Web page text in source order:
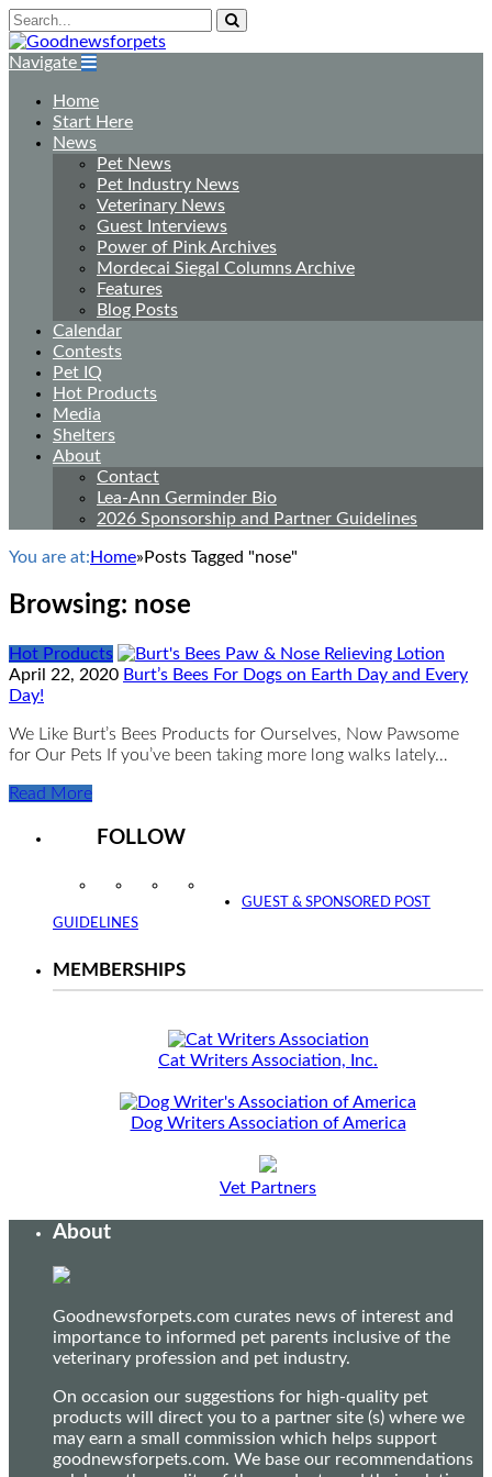
Navigate
Home
Start Here
News
Pet News
Pet Industry News
Veterinary News
Guest Interviews
Power of Pink Archives
Mordecai Siegal Columns Archive
Features
Blog Posts
Calendar
Contests
Pet IQ
Hot Products
Media
Shelters
About
Contact
Lea-Ann Germinder Bio
2026 Sponsorship and Partner Guidelines
You are at: Home» Posts Tagged "nose"
Browsing: nose
Hot Products
April 22, 2020 Burt’s Bees For Dogs on Earth Day and Every
Day!
We Like Burt’s Bees Products for Ourselves, Now Pawsome
for Our Pets If you’ve been taking more long walks lately…
Read More
FOLLOW
InstagramFacebookTwitter
GUEST & SPONSORED POST
GUIDELINES
MEMBERSHIPS
Cat Writers Association, Inc.
Dog Writers Association of America
Vet Partners
About
Goodnewsforpets.com curates news of interest and
importance to informed pet parents inclusive of the
veterinary profession and pet industry.
On occasion our suggestions for high-quality pet
products will direct you to a partner site (s) where we
may earn a small commission which helps support
goodnewsforpets.com. We base our recommendations